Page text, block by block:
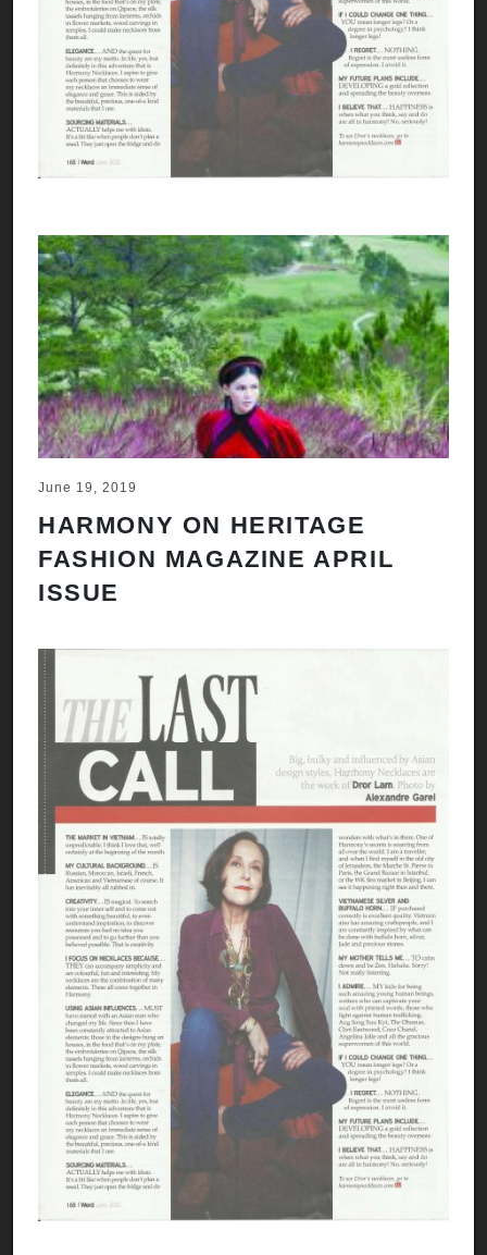
June 19, 2019
HARMONY ON HERITAGE
FASHION MAGAZINE APRIL
ISSUE